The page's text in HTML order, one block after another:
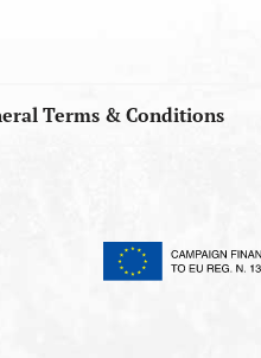
Terms & Conditions